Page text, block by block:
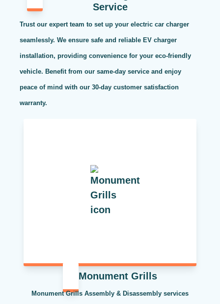
Service
Trust our expert team to set up your electric car charger
seamlessly. We ensure safe and reliable EV charger
installation, providing convenience for your eco-friendly
vehicle. Benefit from our same-day service and enjoy
peace of mind with our 30-day customer satisfaction
warranty.
Monument Grills
Monument Grills Assembly & Disassembly services